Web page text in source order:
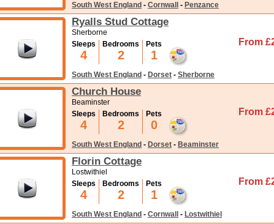
South West England - Cornwall - Penzance
Ryalls Stud Cottage
Sherborne
Sleeps
4
Bedrooms
2
Pets
1
From
South West England - Dorset - Sherborne
Church House
Beaminster
Sleeps
4
Bedrooms
2
Pets
0
From
South West England - Dorset - Beaminster
Florin Cottage
Lostwithiel
Sleeps
4
Bedrooms
2
Pets
1
From
South West England - Cornwall - Lostwithiel